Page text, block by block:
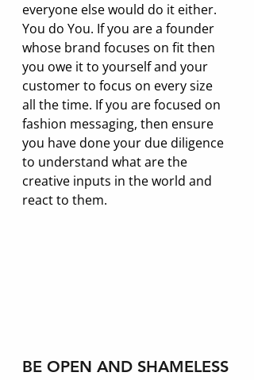
everyone else would do it either.
You do You. If you are a founder
whose brand focuses on fit then
you owe it to yourself and your
customer to focus on every size
all the time. If you are focused on
fashion messaging, then ensure
you have done your due diligence
to understand what are the
creative inputs in the world and
react to them.
BE OPEN AND SHAMELESS